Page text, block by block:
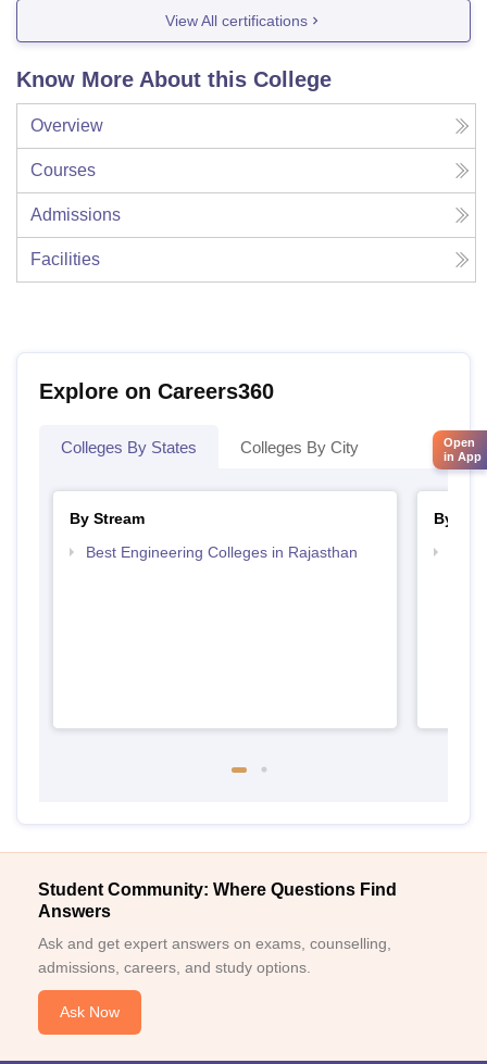
View All certifications
Know More About this College
Overview
Courses
Admissions
Facilities
Explore on Careers360
Colleges By States Colleges By City
By Stream
Best Engineering Colleges in Rajasthan
By
Student Community: Where Questions Find
Answers
Ask and get expert answers on exams, counselling,
admissions, careers, and study options.
Ask Now
Open
in App